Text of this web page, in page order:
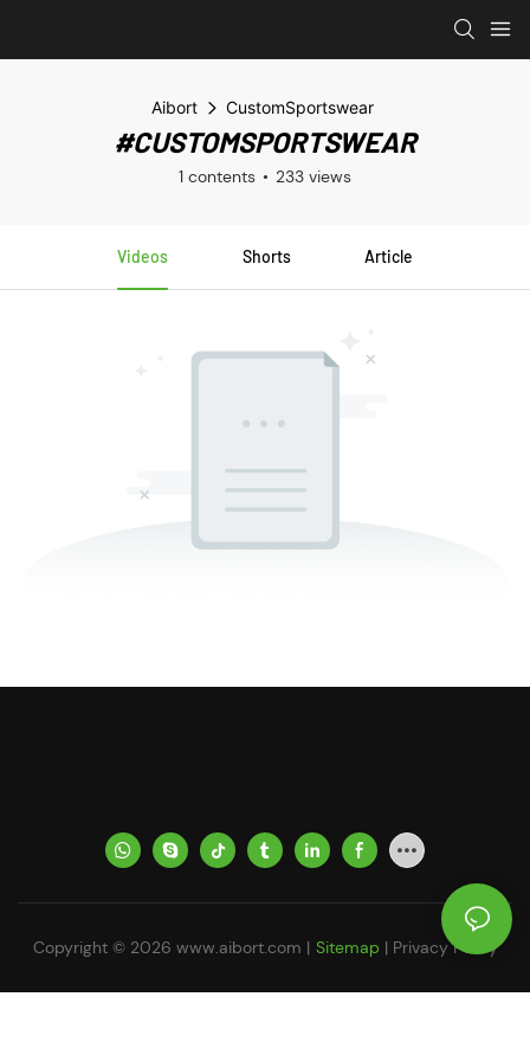
Aibort CustomSportswear
#CUSTOMSPORTSWEAR
1 contents 233 views
Videos Shorts Article
Copyright © 2026 www.aibort.com | Sitemap | Privacy Policy